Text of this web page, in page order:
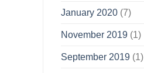
January 2020 (7)
November 2019 (1)
September 2019 (1)